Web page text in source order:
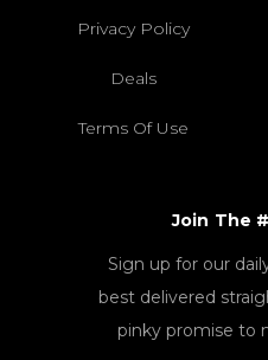
Privacy Policy
Deals
Terms Of Use
Join The #
Sign up for our
best delivered
pinky promise to